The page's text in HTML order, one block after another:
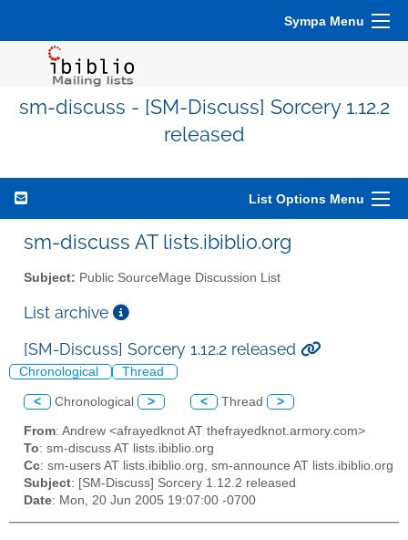
Sympa Menu
sm-discuss - [SM-Discuss] Sorcery 1.12.2
released
List Options Menu
sm-discuss AT lists.ibiblio.org
Subject: Public SourceMage Discussion List
List archive
[SM-Discuss] Sorcery 1.12.2 released
Chronological Thread
< Chronological > < Thread >
From: Andrew <afrayedknot AT thefrayedknot.armory.com>
To: sm-discuss AT lists.ibiblio.org
Cc: sm-users AT lists.ibiblio.org, sm-announce AT lists.ibiblio.org
Subject: [SM-Discuss] Sorcery 1.12.2 released
Date: Mon, 20 Jun 2005 19:07:00 -0700